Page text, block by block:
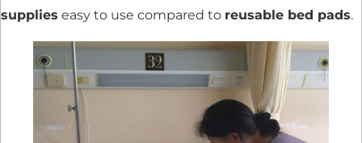
supplies easy to use compared to reusable bed pads.